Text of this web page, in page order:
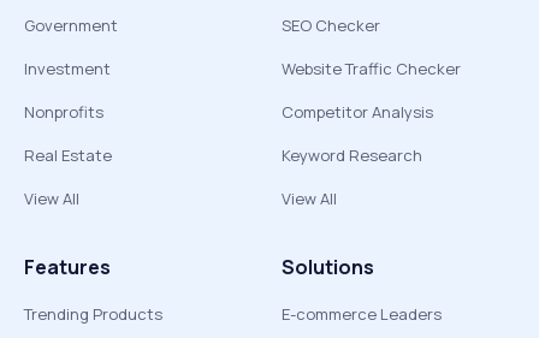
Government
Investment
Nonprofits
Real Estate
View All
SEO Checker
Website Traffic Checker
Competitor Analysis
Keyword Research
View All
Features
Trending Products
Solutions
E-commerce Leaders